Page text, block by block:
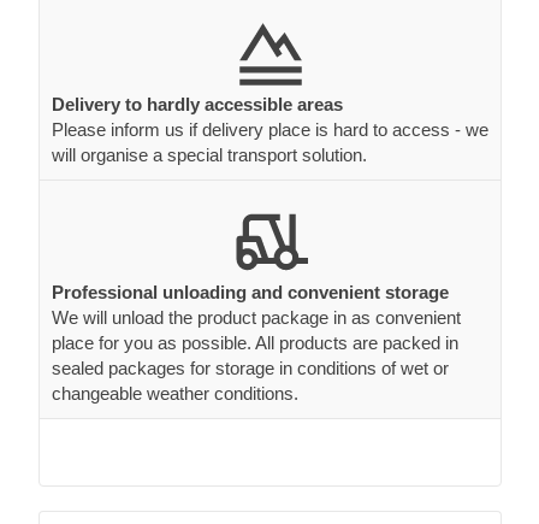
Delivery to hardly accessible areas
Please inform us if delivery place is hard to access - we
will organise a special transport solution.
Professional unloading and convenient storage
We will unload the product package in as convenient
place for you as possible. All products are packed in
sealed packages for storage in conditions of wet or
changeable weather conditions.